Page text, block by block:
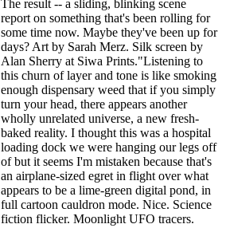
The result -- a sliding, blinking scene
report on something that's been rolling for
some time now. Maybe they've been up for
days? Art by Sarah Merz. Silk screen by
Alan Sherry at Siwa Prints."Listening to
this churn of layer and tone is like smoking
enough dispensary weed that if you simply
turn your head, there appears another
wholly unrelated universe, a new fresh-
baked reality. I thought this was a hospital
loading dock we were hanging our legs off
of but it seems I'm mistaken because that's
an airplane-sized egret in flight over what
appears to be a lime-green digital pond, in
full cartoon cauldron mode. Nice. Science
fiction flicker. Moonlight UFO tracers.